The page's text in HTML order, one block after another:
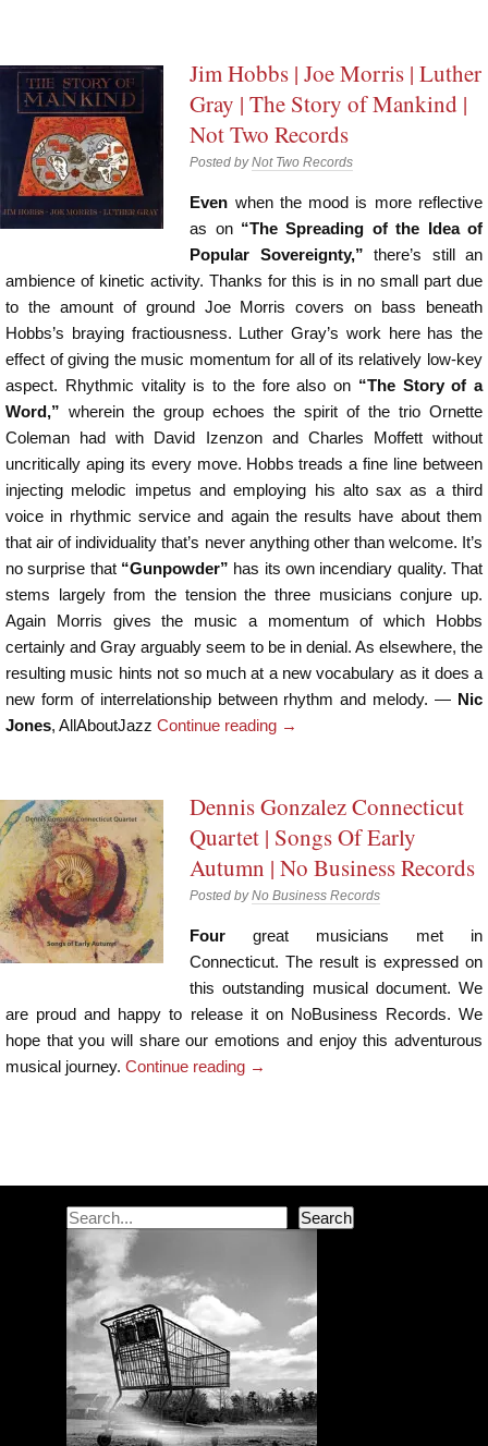
Jim Hobbs | Joe Morris | Luther
Gray | The Story of Mankind |
Not Two Records
Posted byNot Two Records
Even when the mood is more reflective
as on“The Spreading of the Idea of
Popular Sovereignty,” there’s still an
ambience of kinetic activity. Thanks for this is in no small part due
to the amount of ground Joe Morris covers on bass beneath
Hobbs’s braying fractiousness. Luther Gray’s work here has the
effect of giving the music momentum for all of its relatively low-key
aspect. Rhythmic vitality is to the fore also on “The Story of a
Word,” wherein the group echoes the spirit of the trio Ornette
Coleman had with David Izenzon and Charles Moffett without
uncritically aping its every move. Hobbs treads a fine line between
injecting melodic impetus and employing his alto sax as a third
voice in rhythmic service and again the results have about them
that air of individuality that’s never anything other than welcome. It’s
no surprise that“Gunpowder” has its own incendiary quality. That
stems largely from the tension the three musicians conjure up.
Again Morris gives the music a momentum of which Hobbs
certainly and Gray arguably seem to be in denial. As elsewhere, the
resulting music hints not so much at a new vocabulary as it does a
new form of interrelationship between rhythm and melody. — Nic
Jones, AllAboutJazz Continue reading →
Dennis Gonzalez Connecticut
Quartet | Songs Of Early
Autumn | No Business Records
Posted byNo Business Records
Four great musicians met in
Connecticut. The result is expressed on
this outstanding musical document. We
are proud and happy to release it on NoBusiness Records. We
hope that you will share our emotions and enjoy this adventurous
musical journey. Continue reading →
Search Search